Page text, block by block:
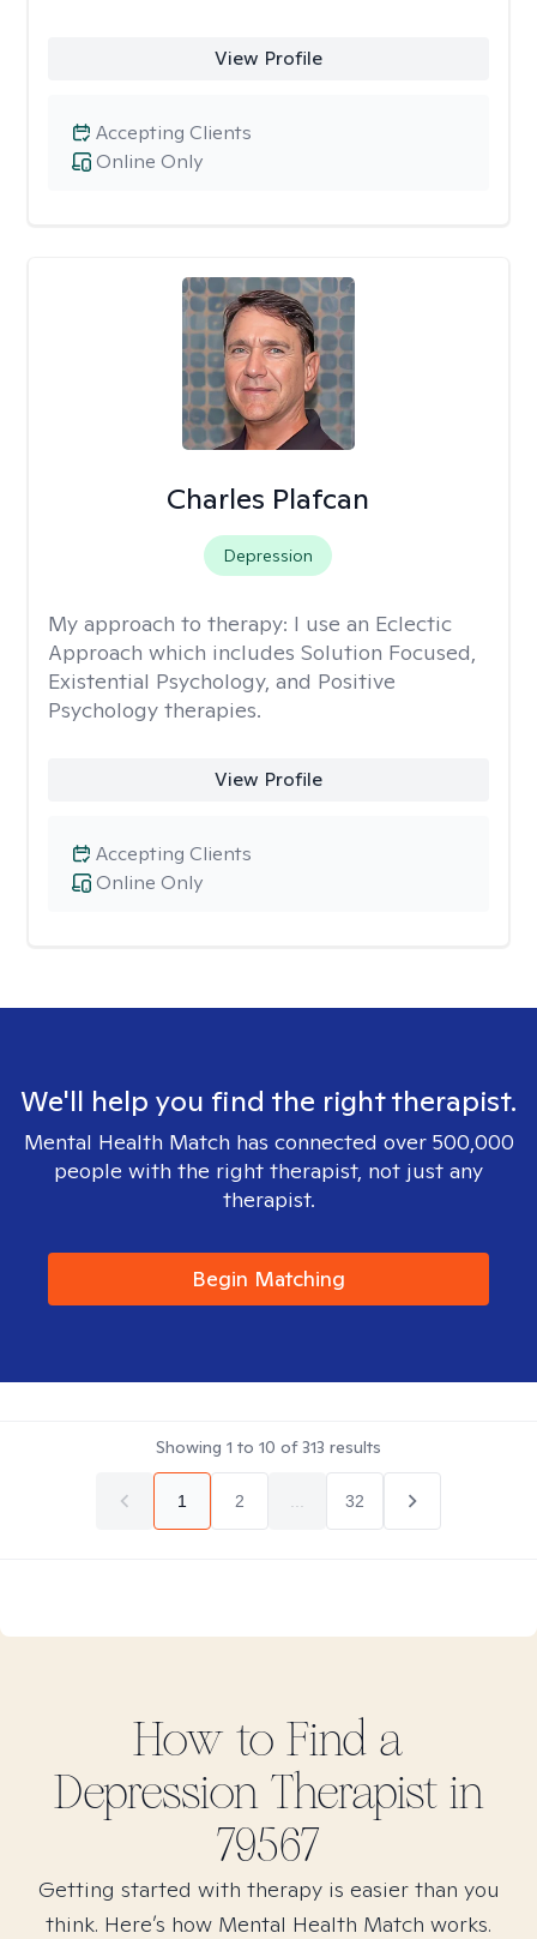
View Profile
Online Only
Accepting Clients
Charles Plafcan
Depression
My approach to therapy: I use an Eclectic
Approach which includes Solution Focused,
Existential Psychology, and Positive
Psychology therapies.
View Profile
Online Only
Accepting Clients
We'll help you find the right therapist.
Mental Health Match has connected over 500,000
people with the right therapist, not just any
therapist.
Begin Matching
Showing 1 to 10 of313 results
1 2 32
How to Find a
DepressionTherapist in
79567
Getting started with therapy is easier than you
think. Here’s how Mental Health Match works.